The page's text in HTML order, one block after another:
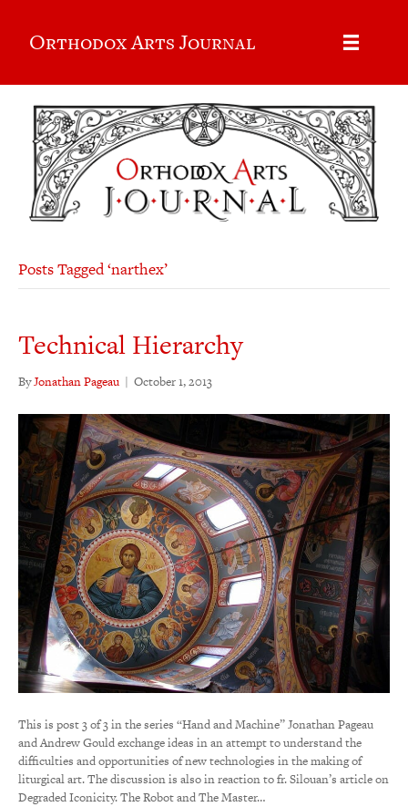
Orthodox Arts Journal
Posts Tagged ‘narthex’
Technical Hierarchy
ByJonathan Pageau | October 1, 2013
This is post 3 of 3 in the series “Hand and Machine” Jonathan Pageau
and Andrew Gould exchange ideas in an attempt to understand the
difficulties and opportunities of new technologies in the making of
liturgical art. The discussion is also in reaction to fr. Silouan’s article on
Degraded Iconicity. The Robot and The Master…